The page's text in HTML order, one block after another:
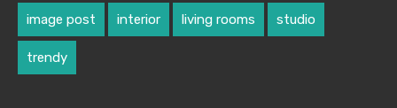
image post interior living rooms studio
trendy